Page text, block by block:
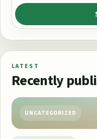
LATEST
Recently
UNCATEGORIZED